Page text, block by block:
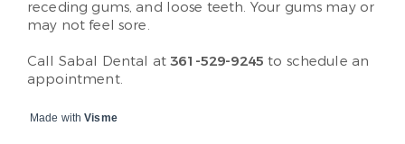
receding gums, and loose teeth. Your gums may or
may not feel sore.
Call Sabal Dental at361-529-9245 to schedule an
appointment.
Made withVisme